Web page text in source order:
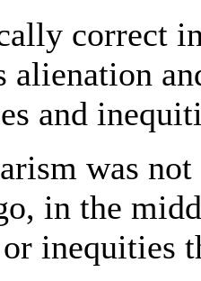
correct
alienation
and
was
in the
inequities